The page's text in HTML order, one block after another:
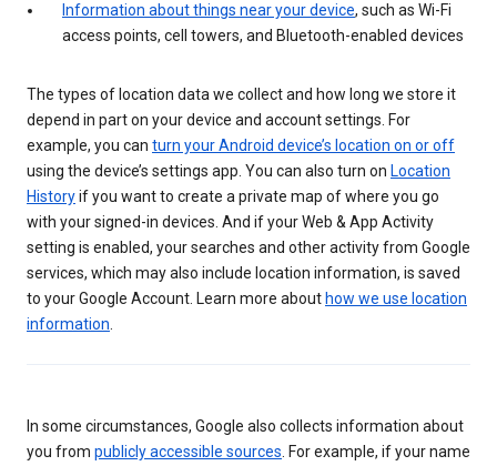
Information about things near your device, such as Wi-Fi
access points, cell towers, and Bluetooth-enabled devices
The types of location data we collect and how long we store it
depend in part on your device and account settings. For
example, you can turn your Android device’s location on or off
using the device’s settings app. You can also turn on Location
Historyif you want to create a private map of where you go
with your signed-in devices. And if your Web & App Activity
setting is enabled, your searches and other activity from Google
services, which may also include location information, is saved
to your Google Account. Learn more about how we use location
information.
In some circumstances, Google also collects information about
you from publicly accessible sources. For example, if your name